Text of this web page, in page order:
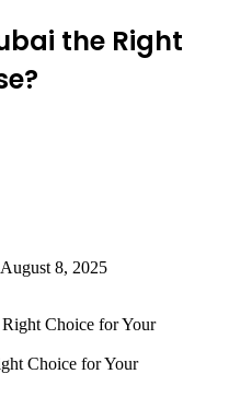
the Right
August 8, 2025
Choice for Your